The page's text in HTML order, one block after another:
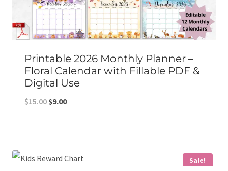
Printable 2026 Monthly Planner –
Floral Calendar with Fillable PDF &
Digital Use
$15.00 Original
$9.00Current
Sale!